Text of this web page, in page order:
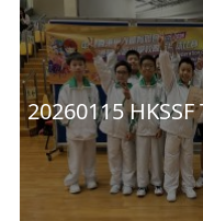
20260115 HKSSF